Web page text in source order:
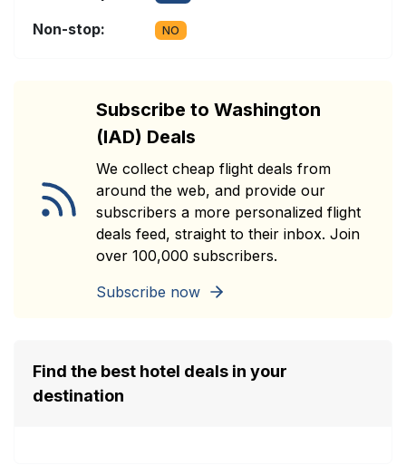
Non-stop: NO
Subscribe to Washington
(IAD) Deals
We collect cheap flight deals from
around the web, and provide our
subscribers a more personalized flight
deals feed, straight to their inbox. Join
over 100,000 subscribers.
Subscribe now
Find the best hotel deals in your
destination